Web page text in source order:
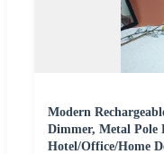
Modern
Dimmer, Metal Pole
Hotel/Office/Home